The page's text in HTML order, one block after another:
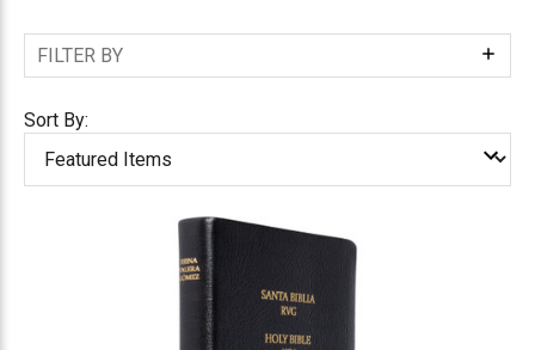
FILTER BY
Show
Filters
Sort By: